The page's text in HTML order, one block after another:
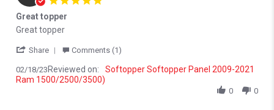
Great topper
Review by Ian N. on 18 Feb 2023
review stating Great topper
Great topper
Share ' Share Review by Ian N. on 18 Feb 2023
Comments (1)
02/18/23 Reviewed on:
Softopper Softopper Panel 2009-2021
Ram 1500/2500/3500)
0 0